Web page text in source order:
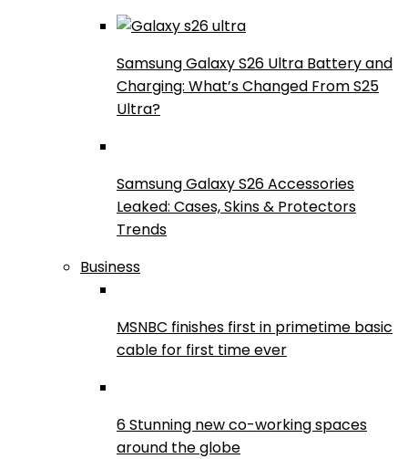
Samsung Galaxy S26 Ultra Battery and
Charging: What’s Changed From S25
Ultra?
Samsung Galaxy S26 Accessories
Leaked: Cases, Skins & Protectors
Trends
Business
MSNBC finishes first in primetime basic
cable for first time ever
6 Stunning new co-working spaces
around the globe